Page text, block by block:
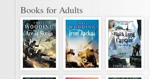
Books for Adults